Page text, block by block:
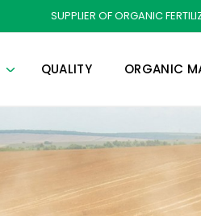
SUPPLIER OF ORGANIC
QUALITY ORGANIC